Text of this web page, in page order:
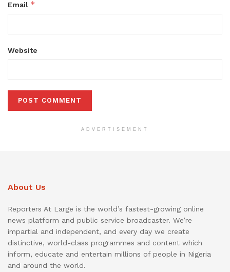
Email *
Website
ADVERTISEMENT
About Us
Reporters At Large is the world’s fastest-growing online
news platform and public service broadcaster. We’re
impartial and independent, and every day we create
distinctive, world-class programmes and content which
inform, educate and entertain millions of people in Nigeria
and around the world.